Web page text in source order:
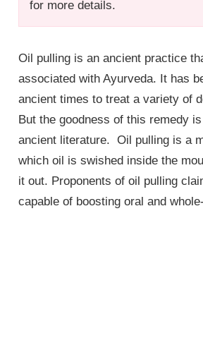
for more details.
Oil pulling is an ancient practice
associated with Ayurveda. It has
ancient times to treat a variety of
But the goodness of this remedy
ancient literature. Oil pulling is a
which oil is swished inside the
it out. Proponents of oil pulling
capable of boosting oral and